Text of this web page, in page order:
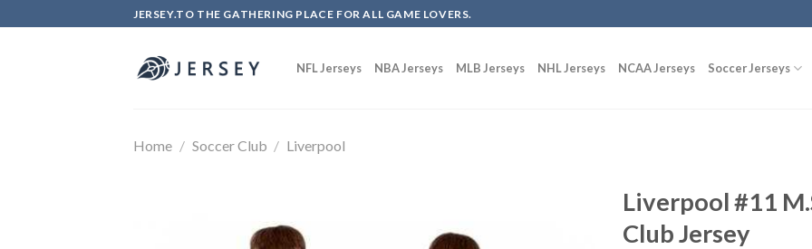
to
JERSEY.TO THE GATHERING PLACE FOR ALL GAME LOVERS.
NFL Jerseys NBA Jerseys MLB Jerseys NHL Jerseys NCAA Jerseys Soccer Jerseys
Home / Soccer Club / Liverpool
Liverpool #11
Club Jersey